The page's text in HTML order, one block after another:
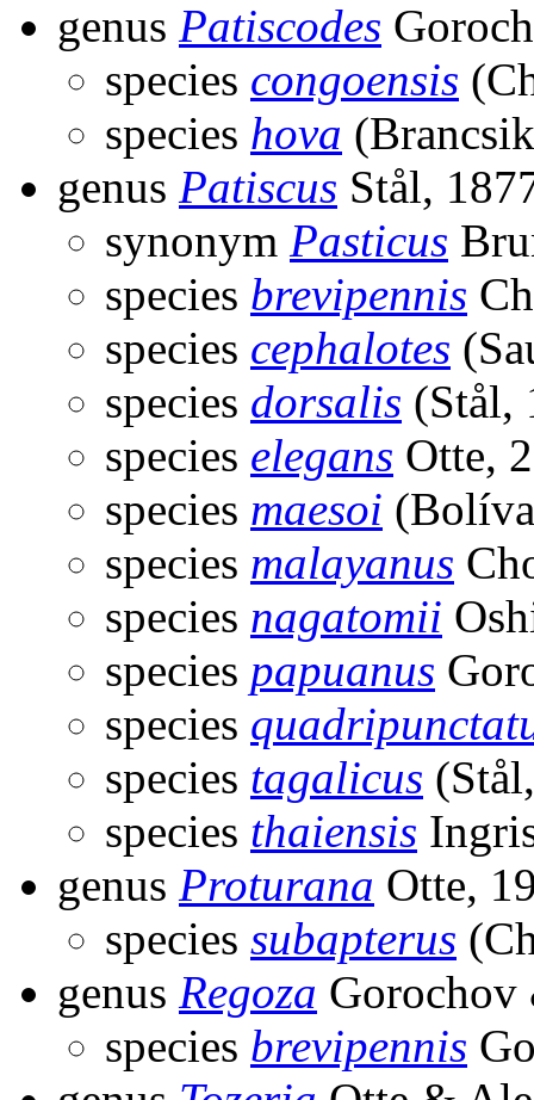
genus Patiscodes
species congoensis
species hova
genus Patiscus Stål,
synonym Pasticus
species brevipennis
species cephalotes
species dorsalis (Stål,
species elegans Otte,
species maesoi
species malayanus
species nagatomii
species papuanus
species
species tagalicus
species thaiensis
genus Proturana Otte,
species subapterus
genus Regoza
species brevipennis